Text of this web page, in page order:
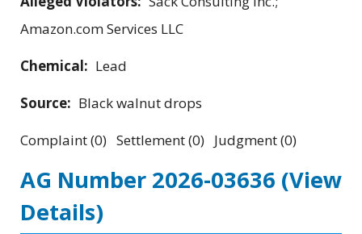
Amazon.com Services LLC
Chemical: Lead
Source: Black walnut drops
Complaint (0) Settlement (0) Judgment (0)
AG Number 2026-03636 (View
Details)